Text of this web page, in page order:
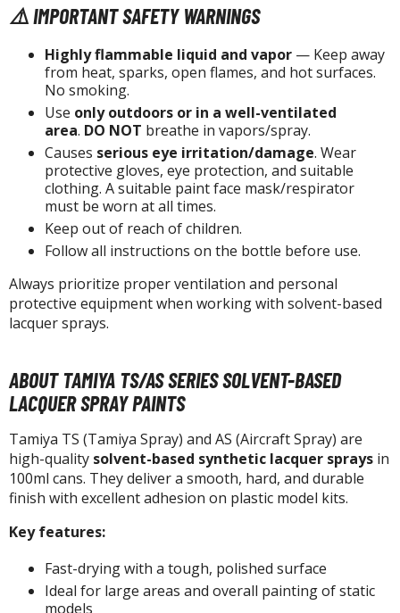
& Magazines
Books & Magazines
(Japan Releases)
/ Photo / Art Books
Display Accessories
Bases and Stands
Display Effects
Items
/ Capsule Toys
Puzzles
Replicas and Miniatures
Items
Items
Toys / Plushie
⚠️ IMPORTANT SAFETY WARNINGS
Highly flammable liquid and vapor — Keep away
from heat, sparks, open flames, and hot surfaces.
No smoking.
Use only outdoors or in a well-ventilated
area. DO NOT breathe in vapors/spray.
Causes serious eye irritation/damage. Wear
protective gloves, eye protection, and suitable
clothing. A suitable paint face mask/respirator
must be worn at all times.
Keep out of reach of children.
Follow all instructions on the bottle before use.
Always prioritize proper ventilation and personal
protective equipment when working with solvent-based
lacquer sprays.
ABOUT TAMIYA TS/AS SERIES SOLVENT-BASED
LACQUER SPRAY PAINTS
Tamiya TS (Tamiya Spray) and AS (Aircraft Spray) are
high-quality solvent-based synthetic lacquer sprays in
100ml cans. They deliver a smooth, hard, and durable
finish with excellent adhesion on plastic model kits.
Key features:
Fast-drying with a tough, polished surface
Ideal for large areas and overall painting of static
models